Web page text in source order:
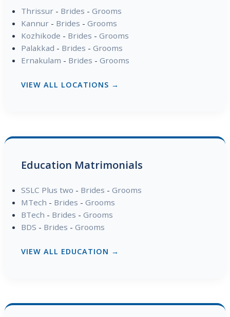
Thrissur- Brides - Grooms
Kannur- Brides - Grooms
Kozhikode - Brides - Grooms
Palakkad - Brides - Grooms
Ernakulam - Brides - Grooms
VIEW ALL LOCATIONS →
Education Matrimonials
SSLC Plus two - Brides - Grooms
MTech - Brides - Grooms
BTech - Brides - Grooms
BDS - Brides - Grooms
VIEW ALL EDUCATION →